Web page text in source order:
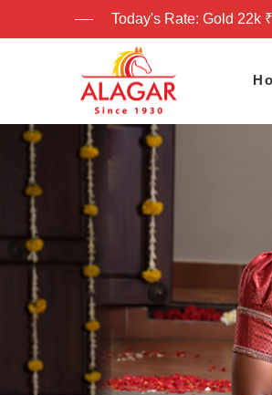
Today's Rate: Gold 22k